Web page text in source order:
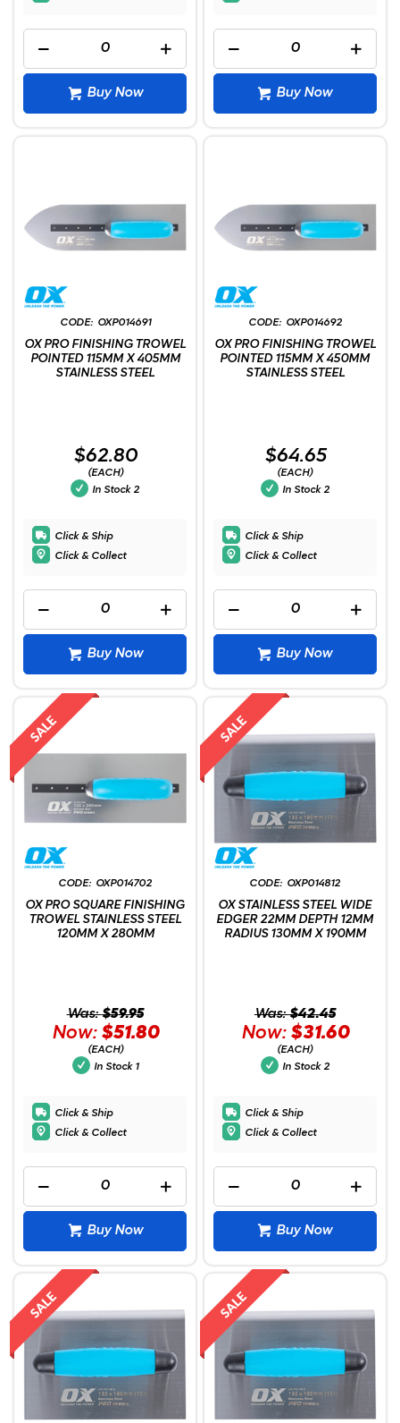
Buy Now Buy Now
OXP014691
OX PRO FINISHING TROWEL
POINTED 115MM X 405MM
STAINLESS STEEL
$62.80
(EACH)
In Stock 2
Click & Ship
Click & Collect
Buy Now
OXP014692
OX PRO FINISHING TROWEL
POINTED 115MM X 450MM
STAINLESS STEEL
$64.65
(EACH)
In Stock 2
Click & Ship
Click & Collect
Buy Now
OXP014702
OX PRO SQUARE FINISHING
TROWEL STAINLESS STEEL
120MM X 280MM
Was:$59.95
Now: $51.80
(EACH)
In Stock 1
Click & Ship
Click & Collect
Buy Now
OXP014812
OX STAINLESS STEEL WIDE
EDGER 22MM DEPTH 12MM
RADIUS 130MM X 190MM
Was:$42.45
Now: $31.60
(EACH)
In Stock 2
Click & Ship
Click & Collect
Buy Now